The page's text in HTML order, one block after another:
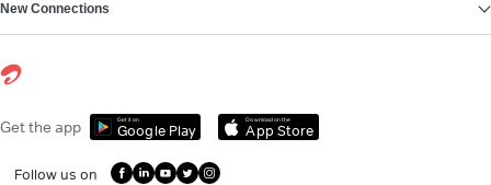
New Connections
Get the app Get it on
Google Play
Download on the
App Store
Follow us on